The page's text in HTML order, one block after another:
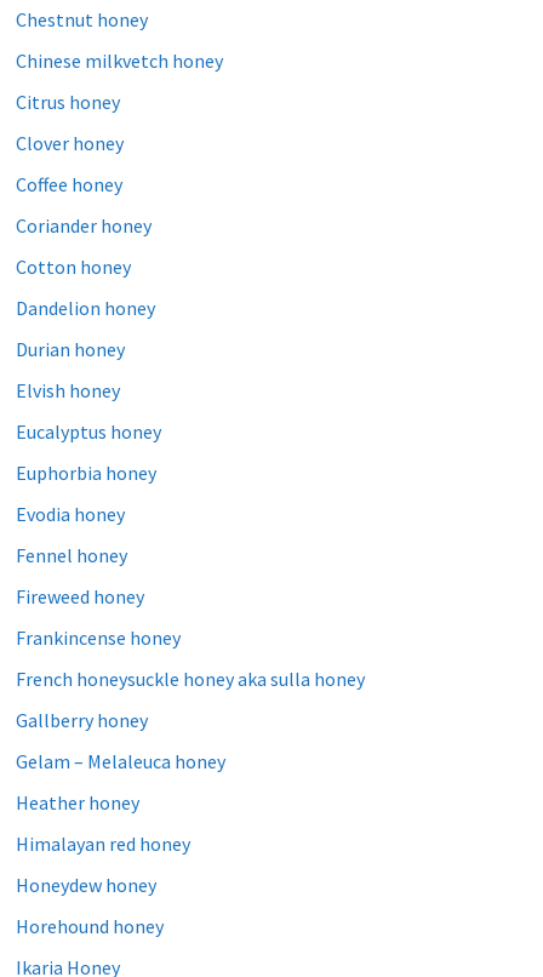
Chestnut honey
Chinese milkvetch honey
Citrus honey
Clover honey
Coffee honey
Coriander honey
Cotton honey
Dandelion honey
Durian honey
Elvish honey
Eucalyptus honey
Euphorbia honey
Evodia honey
Fennel honey
Fireweed honey
Frankincense honey
French honeysuckle honey aka sulla honey
Gallberry honey
Gelam – Melaleuca honey
Heather honey
Himalayan red honey
Honeydew honey
Horehound honey
Ikaria Honey